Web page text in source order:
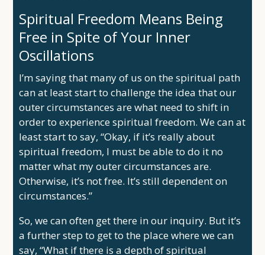
Spiritual Freedom Means Being
Free in Spite of Your Inner
Oscillations
I’m saying that many of us on the spiritual path
can at least start to challenge the idea that our
outer circumstances are what need to shift in
order to experience spiritual freedom. We can at
least start to say, “Okay, if it’s really about
spiritual freedom, I must be able to do it no
matter what my outer circumstances are.
Otherwise, it’s not free. It’s still dependent on
circumstances.”
So, we can often get there in our inquiry. But it’s
a further step to get to the place where we can
say, “What if there is a depth of spiritual